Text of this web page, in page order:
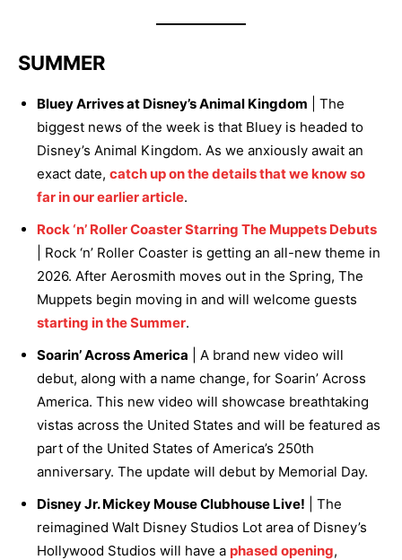
SUMMER
Bluey Arrives at Disney’s Animal Kingdom | The
biggest news of the week is that Bluey is headed to
Disney’s Animal Kingdom. As we anxiously await an
exact date, catch up on the details that we know so
far in our earlier article.
Rock ‘n’ Roller Coaster Starring The Muppets Debuts
| Rock ‘n’ Roller Coaster is getting an all-new theme in
2026. After Aerosmith moves out in the Spring, The
Muppets begin moving in and will welcome guests
starting in the Summer.
Soarin’ Across America | A brand new video will
debut, along with a name change, for Soarin’ Across
America. This new video will showcase breathtaking
vistas across the United States and will be featured as
part of the United States of America’s 250th
anniversary. The update will debut by Memorial Day.
Disney Jr. Mickey Mouse Clubhouse Live! | The
reimagined Walt Disney Studios Lot area of Disney’s
Hollywood Studios will have a phased opening,